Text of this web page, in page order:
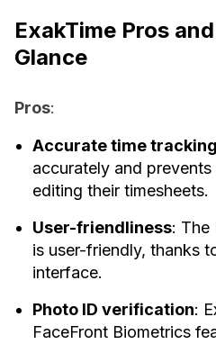
ExakTime Pros
Glance
Pros:
Accurate time tracking
accurately and
editing their timesheets.
User-friendliness: The
is user-friendly, thanks
interface.
Photo ID verification:
FaceFront Biometrics